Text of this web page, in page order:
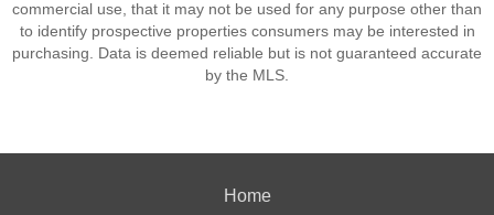
commercial use, that it may not be used for any purpose other than
to identify prospective properties consumers may be interested in
purchasing. Data is deemed reliable but is not guaranteed accurate
by the MLS.
Home